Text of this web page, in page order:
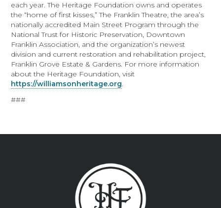
each year. The Heritage Foundation owns and operates
the “home of first kisses,” The Franklin Theatre, the area’s
nationally accredited Main Street Program through the
National Trust for Historic Preservation, Downtown
Franklin Association, and the organization’s newest
division and current restoration and rehabilitation project,
Franklin Grove Estate & Gardens. For more information
about the Heritage Foundation, visit
https://williamsonheritage.org.
###